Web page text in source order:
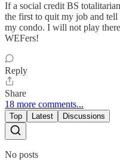
If a social credit BS
the first to quit my job and tell
my condo. I will not play
WEFers!
Reply
Share
18 more comments...
Top Latest Discussions
No posts